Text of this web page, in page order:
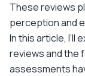
These reviews
perception and
In this article,
reviews and the
assessments